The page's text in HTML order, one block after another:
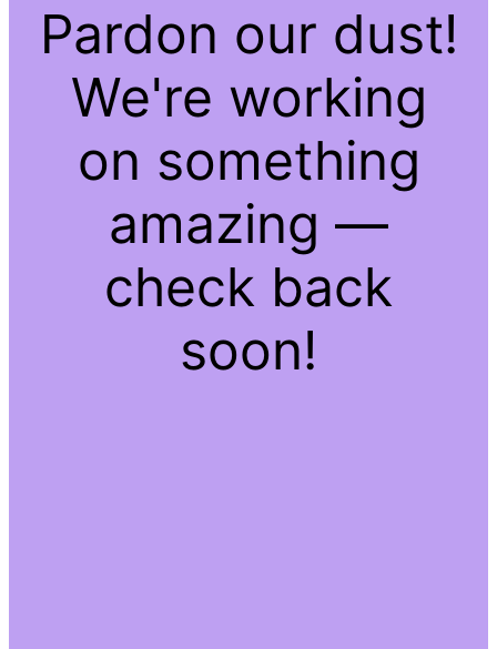
Pardon our dust!
We're working
on something
amazing —
check back
soon!